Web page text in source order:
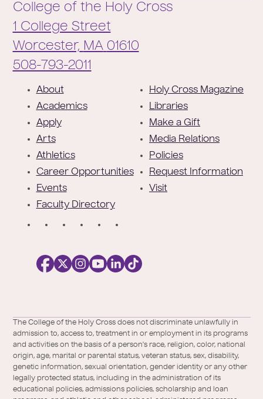
College of the Holy Cross
1 College Street
Worcester, MA 01610
Phone:
508-793-2011
About
Academics
Apply
Arts
Athletics
Career Opportunities
Events
Faculty Directory
Holy Cross Magazine
Libraries
Make a Gift
Media Relations
Policies
Request Information
Visit
/
Twitter
of-
the-
holy-
cross/
The College of the Holy Cross does not discriminate unlawfully in
admission to, access to, treatment in or employment in its programs
and activities on the basis of a person's race, religion, color, national
origin, age, marital or parental status, veteran status, sex, disability,
genetic information, sexual orientation, gender identity or any other
legally protected status, including in the administration of its
educational policies, admissions policies, scholarship and loan